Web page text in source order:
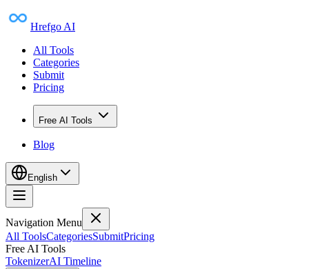
Hrefgo AI
All Tools
Categories
Submit
Pricing
Free AI Tools
Blog
English
Navigation Menu
All ToolsCategoriesSubmitPricing
Free AI Tools
TokenizerAI Timeline